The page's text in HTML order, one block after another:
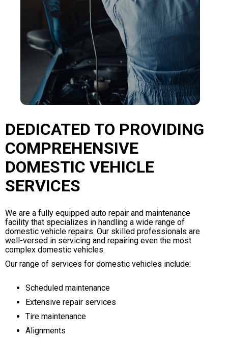
DEDICATED TO PROVIDING
COMPREHENSIVE
DOMESTIC VEHICLE
SERVICES
We are a fully equipped auto repair and maintenance
facility that specializes in handling a wide range of
domestic vehicle repairs. Our skilled professionals are
well-versed in servicing and repairing even the most
complex domestic vehicles.
Our range of services for domestic vehicles include:
Scheduled maintenance
Extensive repair services
Tire maintenance
Alignments